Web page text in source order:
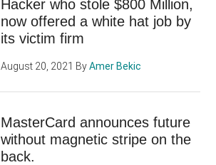
Hacker who stole $800 Million,
now offered a white hat job by
its victim firm
August 20, 2021 ByAmer Bekic
MasterCard announces future
without magnetic stripe on the
back.